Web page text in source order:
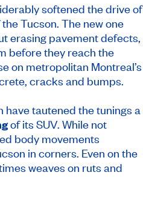
softened the drive of
Tucson. The new one
erasing pavement defects,
before they reach the
on metropolitan Montreal’s
cracks and bumps.
tautened the tunings a
of its SUV. While not
body movements
in corners. Even on the
weaves on ruts and